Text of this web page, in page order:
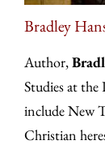
Bradley
Author,
Studies at
include New
Christian